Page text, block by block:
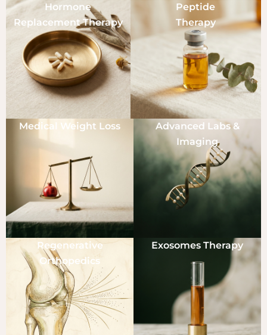
Hormone
Replacement Therapy
Peptide
Therapy
Medical Weight Loss
Advanced Labs &
Imaging
Regenerative
Orthopedics
Exosomes Therapy